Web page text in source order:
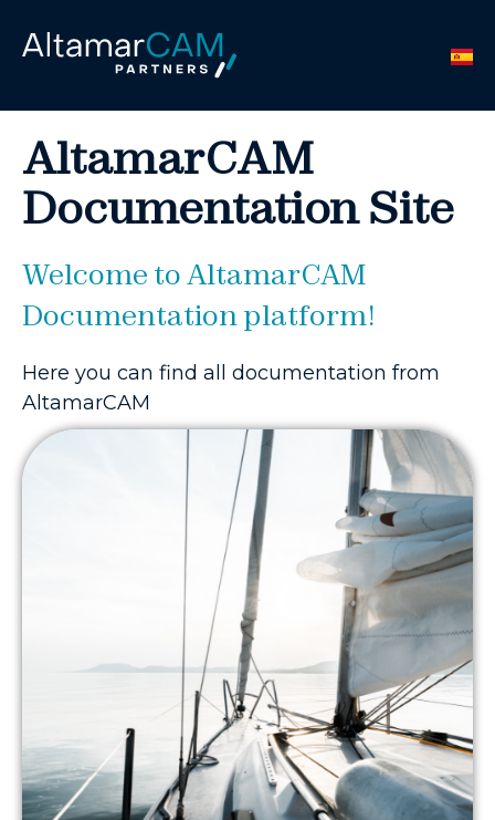
AltamarCAM
Documentation Site
Welcome to AltamarCAM
Documentation platform!
Here you can find all documentation from
AltamarCAM